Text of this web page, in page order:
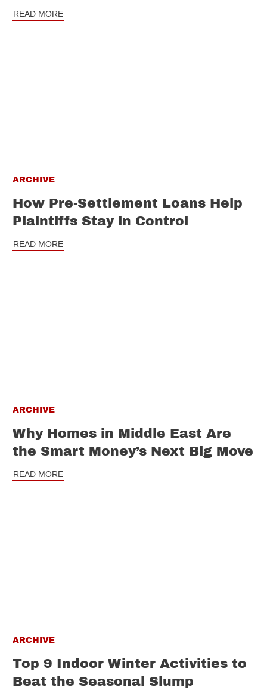
READ MORE
ARCHIVE
How Pre-Settlement Loans Help
Plaintiffs Stay in Control
READ MORE
ARCHIVE
Why Homes in Middle East Are
the Smart Money’s Next Big Move
READ MORE
ARCHIVE
Top 9 Indoor Winter Activities to
Beat the Seasonal Slump